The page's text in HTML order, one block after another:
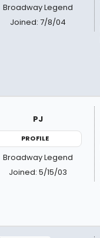
Broadway Legend
Joined: 7/8/04
PJ
PROFILE
Broadway Legend
Joined: 5/15/03